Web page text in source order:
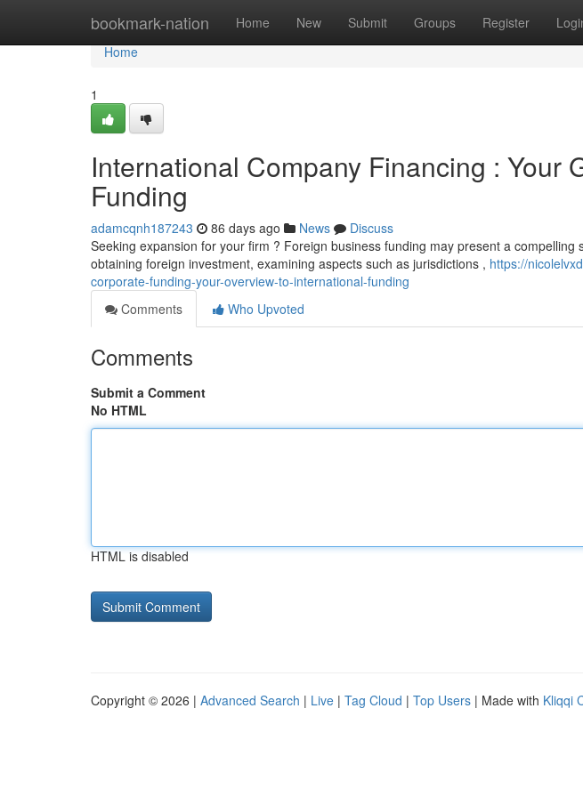
bookmark-nation Home New Submit Groups Register
Home
Home
1
International Company Financing : Your
Funding
adamcqnh187243 86 days ago News
Discuss
Seeking expansion for your firm ? Foreign business funding may present a
obtaining foreign investment, examining aspects such as jurisdictions , https://
corporate-funding-your-overview-to-international-funding
Comments
Who Upvoted
Comments
Submit a Comment
No HTML
HTML is disabled
Copyright © 2026 | Advanced Search | Live | Tag Cloud | Top Users | Made with Kliqqi